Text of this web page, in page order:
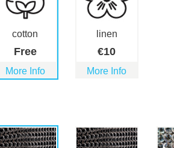
cotton
Free
More Info
linen
€10
More Info